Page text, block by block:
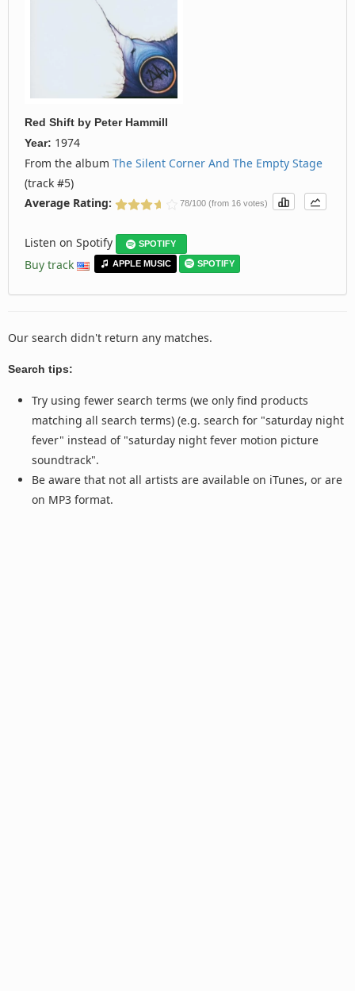
Red Shift by Peter Hammill
Year: 1974
From the album The Silent Corner And The Empty Stage
(track #5)
Average Rating:
78/100 (from 16 votes)
Listen on Spotify SPOTIFY
Buy track APPLE MUSIC SPOTIFY
Our search didn't return any matches.
Search tips:
Try using fewer search terms (we only find products
matching all search terms) (e.g. search for "saturday night
fever" instead of "saturday night fever motion picture
soundtrack".
Be aware that not all artists are available on iTunes, or are
on MP3 format.